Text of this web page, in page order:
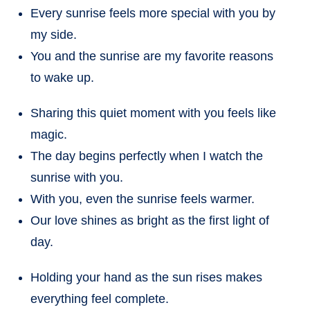
Every sunrise feels more special with you by
my side.
You and the sunrise are my favorite reasons
to wake up.
Sharing this quiet moment with you feels like
magic.
The day begins perfectly when I watch the
sunrise with you.
With you, even the sunrise feels warmer.
Our love shines as bright as the first light of
day.
Holding your hand as the sun rises makes
everything feel complete.